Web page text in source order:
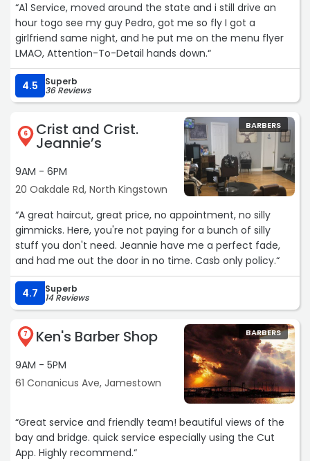
“A1 Service, moved around the state and i still drive an
hour togo see my guy Pedro, got me so fly I got a
girlfriend same night, and he put me on the menu flyer
LMAO, Attention-To-Detail hands down.“
4.5 Superb
36 Reviews
6 Crist and Crist.
Jeannie’s
9AM - 6PM
20 Oakdale Rd, North Kingstown
BARBERS
“A great haircut, great price, no appointment, no silly
gimmicks. Here, you're not paying for a bunch of silly
stuff you don't need. Jeannie have me a perfect fade,
and had me out the door in no time. Casb only policy.“
4.7 Superb
14 Reviews
7 Ken's Barber Shop
9AM - 5PM
61 Conanicus Ave, Jamestown
BARBERS
“Great service and friendly team! beautiful views of the
bay and bridge. quick service especially using the Cut
App. Highly recommend.“